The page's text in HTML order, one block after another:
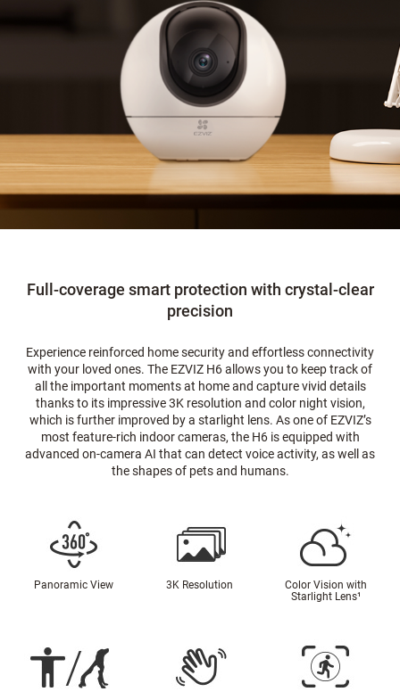
Full-coverage smart protection with crystal-clear
precision
Experience reinforced home security and effortless connectivity
with your loved ones. The EZVIZ H6 allows you to keep track of
all the important moments at home and capture vivid details
thanks to its impressive 3K resolution and color night vision,
which is further improved by a starlight lens. As one of EZVIZ’s
most feature-rich indoor cameras, the H6 is equipped with
advanced on-camera AI that can detect voice activity, as well as
the shapes of pets and humans.
Panoramic View 3K Resolution
Color Vision with
Starlight Lens¹